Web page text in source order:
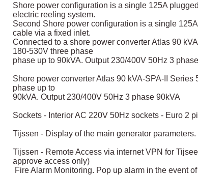
Shore power configuration is a single 125A
electric reeling system.
Second Shore power configuration is a single
cable via a fixed inlet.
Connected to a shore power converter Atlas 90
180-530V three phase
phase up to 90kVA. Output 230/400V 50Hz 3
Shore power converter Atlas 90 kVA-SPA-II Series
phase up to
90kVA. Output 230/400V 50Hz 3 phase 90kVA
Sockets - Interior AC 220V 50Hz sockets - Euro 2
Tijssen - Display of the main generator parameters.
Tijssen - Remote Access via internet VPN for
approve access only)
Fire Alarm Monitoring. Pop up alarm in the event